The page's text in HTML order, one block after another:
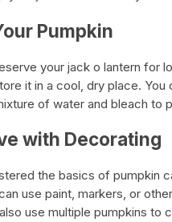
Pumpkin
your jack o lantern for
it in a cool, dry place.
of water and bleach to
with Decorating
the basics of pumpkin
use paint, markers, or
use multiple pumpkins